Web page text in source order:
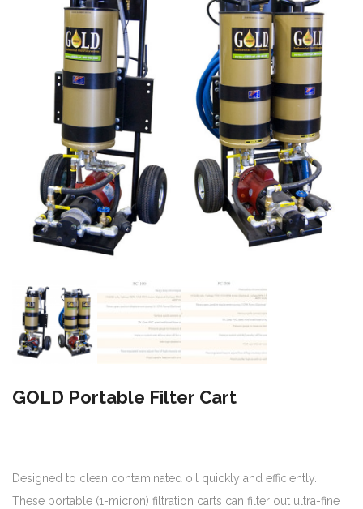
GOLD Portable Filter Cart
Designed to clean contaminated oil quickly and efficiently.
These portable (1-micron) filtration carts can filter out ultra-fine